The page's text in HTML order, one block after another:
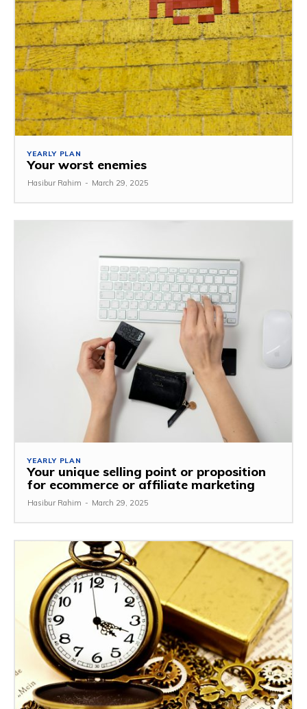
YEARLY PLAN
Your worst enemies
Hasibur Rahim - March 29, 2025
YEARLY PLAN
Your unique selling point or proposition
for ecommerce or affiliate marketing
Hasibur Rahim - March 29, 2025